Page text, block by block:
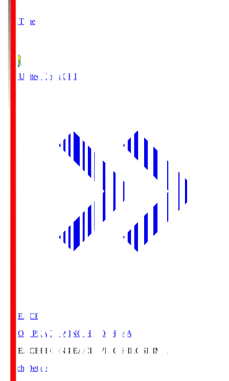
Full Time
JEF United Chiba CHI
E. PEACE
EDION PEACE WING HIROSHIMA
E. PEACE EDION PEACE WING HIROSHIMA
Match Details